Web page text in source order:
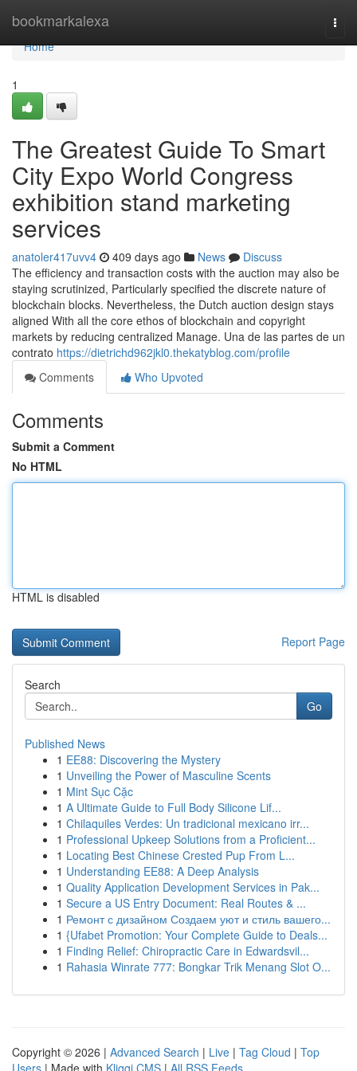
bookmarkalexa
Home
Home
1
The Greatest Guide To Smart
City Expo World Congress
exhibition stand marketing
services
anatoler417uvv4 409 days ago News
Discuss
The efficiency and transaction costs with the auction may also be
staying scrutinized, Particularly specified the discrete nature of
blockchain blocks. Nevertheless, the Dutch auction design stays
aligned With all the core ethos of blockchain and copyright
markets by reducing centralized Manage. Una de las partes de un
contrato https://dietrichd962jkl0.thekatyblog.com/profile
Comments
Who Upvoted
Comments
Submit a Comment
No HTML
HTML is disabled
Report Page
Search
Go
Published News
1 EE88: Discovering the Mystery
1 Unveiling the Power of Masculine Scents
1 Mint Sục Cặc
1 A Ultimate Guide to Full Body Silicone Lif...
1 Chilaquiles Verdes: Un tradicional mexicano irr...
1 Professional Upkeep Solutions from a Proficient...
1 Locating Best Chinese Crested Pup From L...
1 Understanding EE88: A Deep Analysis
1 Quality Application Development Services in Pak...
1 Secure a US Entry Document: Real Routes & ...
1 Ремонт с дизайном Создаем уют и стиль вашего...
1 {Ufabet Promotion: Your Complete Guide to Deals...
1 Finding Relief: Chiropractic Care in Edwardsvil...
1 Rahasia Winrate 777: Bongkar Trik Menang Slot O...
Copyright © 2026 | Advanced Search | Live | Tag Cloud | Top
Users | Made with Kliqqi CMS | All RSS Feeds